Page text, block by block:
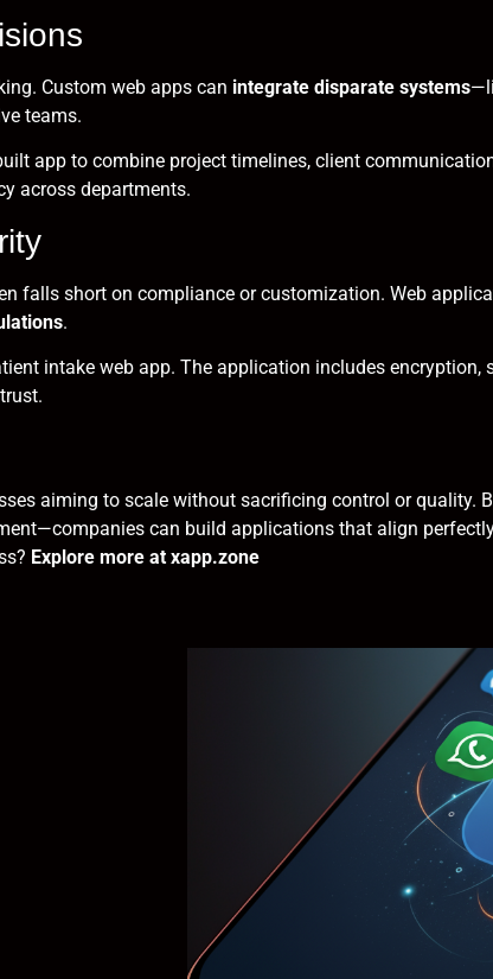
Custom web apps can integrate disparate systems
teams.
app to combine project timelines, client
across departments.
falls short on compliance or customization. Web
.
intake web app. The application includes encryption,
aiming to scale without sacrificing control or quality.
can build applications that align
Explore more at xapp.zone